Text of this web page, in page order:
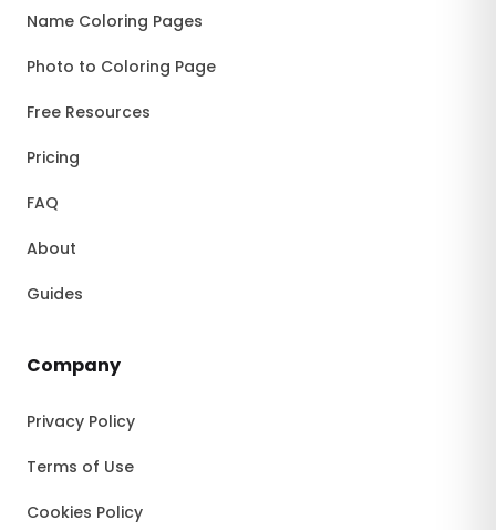
Name Coloring Pages
Photo to Coloring Page
Free Resources
Pricing
FAQ
About
Guides
Company
Privacy Policy
Terms of Use
Cookies Policy